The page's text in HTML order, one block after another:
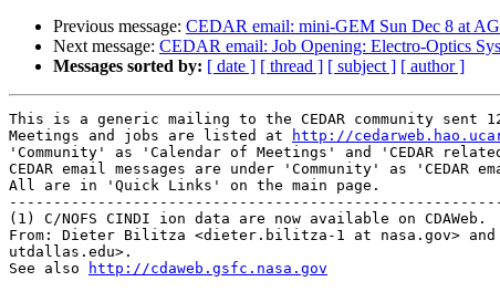
Previous message: CEDAR email: mini-GEM Sun Dec 8 at
Next message: CEDAR email: Job Opening: Electro-Optics
Messages sorted by: [ date ] [ thread ] [ subject ] [ author ]
This is a generic mailing to the CEDAR community sent 12
Meetings and jobs are listed at
http://
'Community' as 'Calendar of Meetings' and 'CEDAR
CEDAR email messages are under 'Community' as 'CEDAR
All are in 'Quick Links' on the main page.
(1) C/NOFS CINDI ion data are now available on CDAWeb.
From: Dieter Bilitza <dieter.bilitza-1 at nasa.gov> and
utdallas.edu>.
See also
http://cdaweb.gsfc.nasa.gov